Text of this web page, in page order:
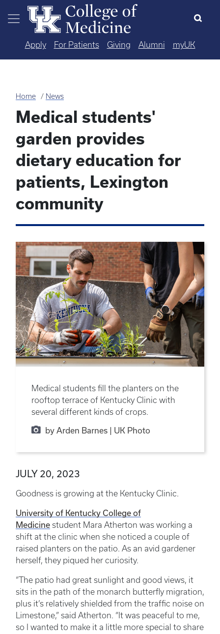
Skip to main content
Apply For Patients Giving Alumni myUK
Home News
Medical students'
garden provides
dietary education for
patients, Lexington
community
Medical students fill the planters on the
rooftop terrace of Kentucky Clinic with
several different kinds of crops.
by Arden Barnes | UK Photo
JULY 20, 2023
Goodness is growing at the Kentucky Clinic.
University of Kentucky College of
Medicine student Mara Atherton was working a
shift at the clinic when she noticed a couple of
raised planters on the patio. As an avid gardener
herself, they piqued her curiosity.
“The patio had great sunlight and good views, it
sits in the path of the monarch butterfly migration,
plus it’s relatively shielded from the traffic noise on
Limestone,” said Atherton. “It was peaceful to me,
so I wanted to make it a little more special to share